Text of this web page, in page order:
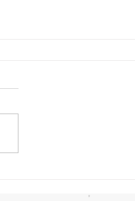
band I have